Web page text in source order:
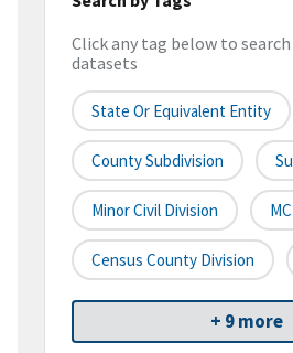
Click any tag below to
datasets
State Or Equivalent Entity
County Subdivision
Minor Civil Division
Census County Division
+ 9 more